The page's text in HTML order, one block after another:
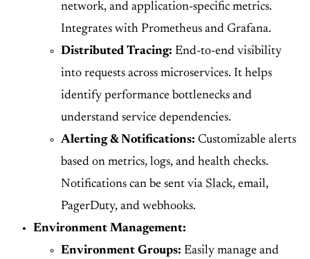
network, and application-specific metrics.
Integrates with Prometheus and Grafana.
Distributed Tracing: End-to-end visibility
into requests across microservices. It helps
identify performance bottlenecks and
understand service dependencies.
Alerting & Notifications: Customizable alerts
based on metrics, logs, and health checks.
Notifications can be sent via Slack, email,
PagerDuty, and webhooks.
Environment Management:
Environment Groups: Easily manage and